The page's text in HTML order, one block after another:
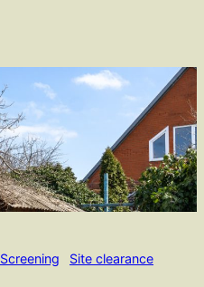
Screening
Site clearance